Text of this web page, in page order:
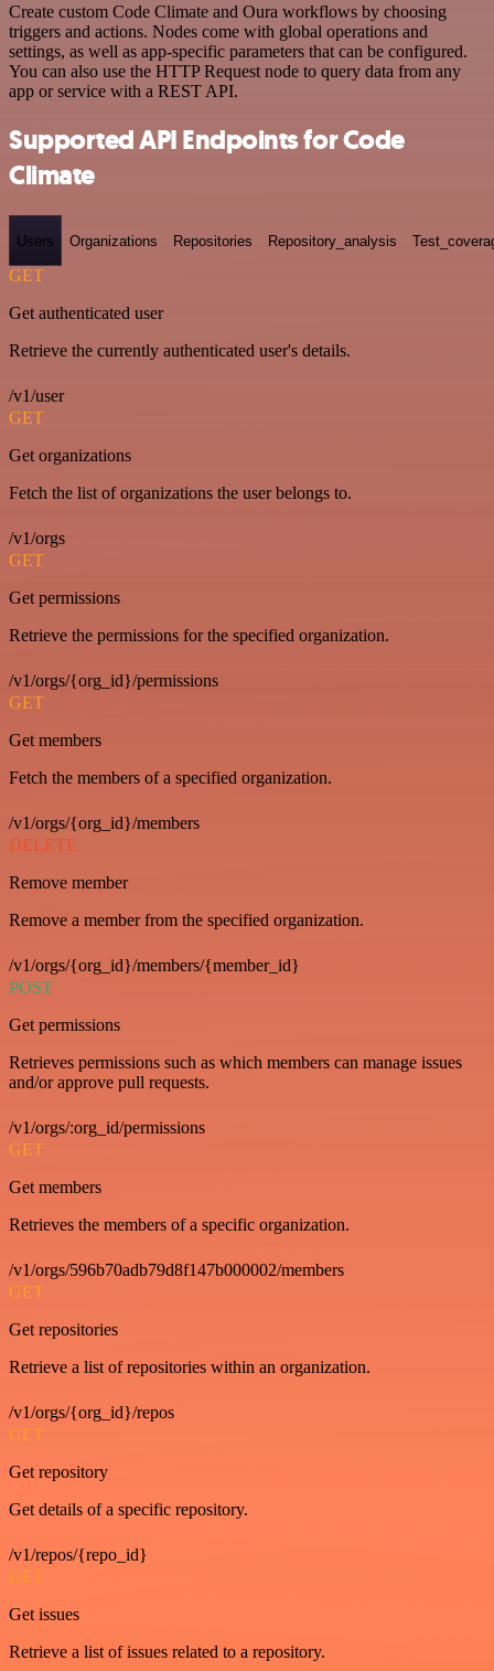
Create custom Code Climate and Oura workflows by choosing
triggers and actions. Nodes come with global operations and
settings, as well as app-specific parameters that can be configured.
You can also use the HTTP Request node to query data from any
app or service with a REST API.
Supported API Endpoints for Code
Climate
Users Organizations Repositories Repository_analysis
GET
Get authenticated user
Retrieve the currently authenticated user's details.
/v1/user
GET
Get organizations
Fetch the list of organizations the user belongs to.
/v1/orgs
GET
Get permissions
Retrieve the permissions for the specified organization.
/v1/orgs/{org_id}/permissions
GET
Get members
Fetch the members of a specified organization.
/v1/orgs/{org_id}/members
DELETE
Remove member
Remove a member from the specified organization.
/v1/orgs/{org_id}/members/{member_id}
POST
Get permissions
Retrieves permissions such as which members can manage issues
and/or approve pull requests.
/v1/orgs/:org_id/permissions
GET
Get members
Retrieves the members of a specific organization.
/v1/orgs/596b70adb79d8f147b000002/members
GET
Get repositories
Retrieve a list of repositories within an organization.
/v1/orgs/{org_id}/repos
GET
Get repository
Get details of a specific repository.
/v1/repos/{repo_id}
GET
Get issues
Retrieve a list of issues related to a repository.